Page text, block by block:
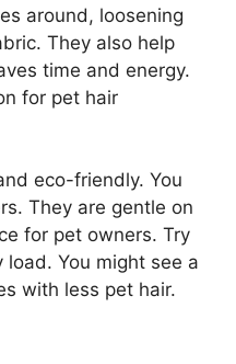
around, loosening
They also help
time and energy.
for pet hair
eco-friendly. You
They are gentle on
for pet owners. Try
You might see a
with less pet hair.